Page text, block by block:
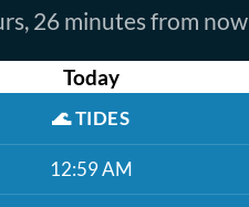
26 minutes from now
Today
🌊TIDES
12:59 AM